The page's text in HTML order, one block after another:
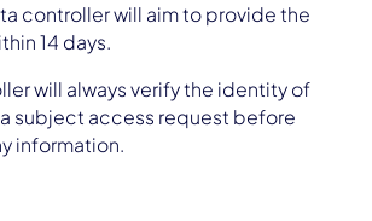
controller will aim to provide the
14 days.
will always verify the identity of
subject access request before
information.